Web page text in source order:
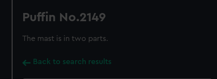
Puffin No.2149
The mast is in two parts.
Back to search results